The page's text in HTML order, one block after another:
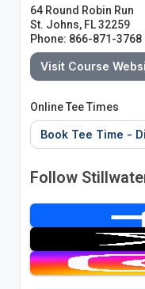
64 Round Robin Run
St. Johns, FL 32259
Phone: 866-871-3768
Visit Course
Online Tee Times
Book Tee Time -
Follow